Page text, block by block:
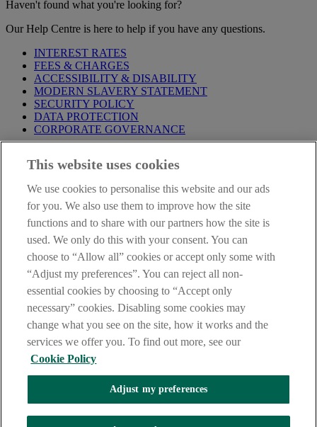
Haven't found what you're looking for?
Our Help Centre is here to help if you have any questions.
INTEREST RATES
FEES & CHARGES
ACCESSIBILITY & DISABILITY
MODERN SLAVERY STATEMENT
SECURITY POLICY
DATA PROTECTION
CORPORATE GOVERNANCE
Notice,PrivacyandCookieStatements. By proceeding further you
Privacy Statement.
AIB Group (UK) p.l.c. is covered by the
Compensation Schemeand theFinancial Ombudsman Service
AIB Fraud & Security Centre
Always safe & secure
The AIB logo, Allied Irish Bank (GB) and Allied Irish Bank (GB)
Savings Direct are trade marks used under licence by AIB Group
This website uses cookies
We use cookies to personalise this website and our ads
for you. We also use them to improve how the site
functions and to share with our partners how the site is
used. We only do this with your consent. You can
choose to “Allow all” cookies or accept only some with
“Adjust my preferences”. You can reject all non-
essential cookies by choosing to “Accept only
necessary” cookies. Disabling some cookies may
change what you see on the site, how it works and the
services we offer you. To find out more, see our
Cookie Policy
Adjust my preferences